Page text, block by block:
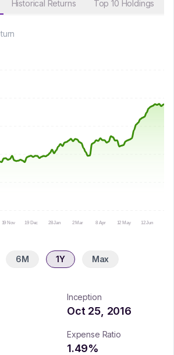
Historical Returns Top 10 Holdings
19 Nov 19 Dec 28 Jan 2 Mar 8 Apr 12 May 12 Jun
6M 1Y Max
Inception
Oct 25, 2016
Expense Ratio
1.49%